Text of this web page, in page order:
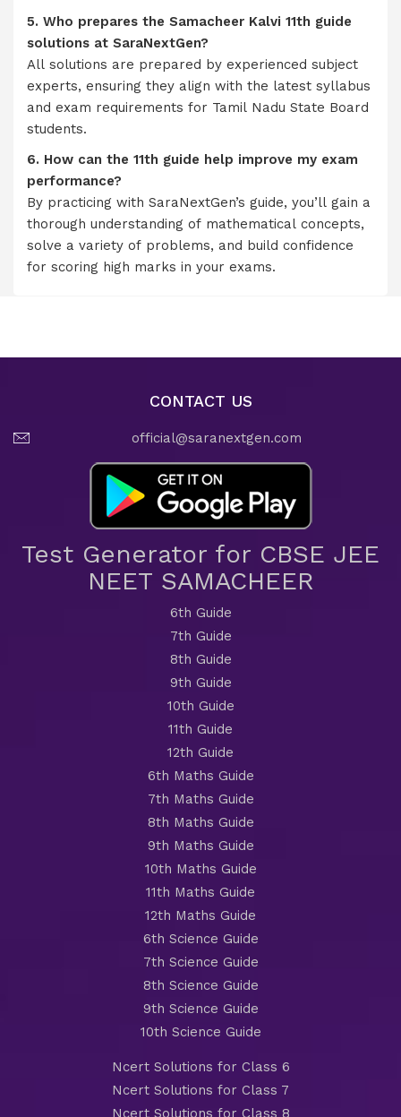
5. Who prepares the Samacheer Kalvi 11th guide
solutions at SaraNextGen?
All solutions are prepared by experienced subject
experts, ensuring they align with the latest syllabus
and exam requirements for Tamil Nadu State Board
students.
6. How can the 11th guide help improve my exam
performance?
By practicing with SaraNextGen’s guide, you’ll gain a
thorough understanding of mathematical concepts,
solve a variety of problems, and build confidence
for scoring high marks in your exams.
CONTACT US
official@saranextgen.com
Test Generator for CBSE JEE
NEET SAMACHEER
6th Guide
7th Guide
8th Guide
9th Guide
10th Guide
11th Guide
12th Guide
6th Maths Guide
7th Maths Guide
8th Maths Guide
9th Maths Guide
10th Maths Guide
11th Maths Guide
12th Maths Guide
6th Science Guide
7th Science Guide
8th Science Guide
9th Science Guide
10th Science Guide
Ncert Solutions for Class 6
Ncert Solutions for Class 7
Ncert Solutions for Class 8